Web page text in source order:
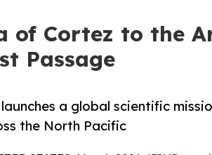
of Cortez to the
Passage
a global scientific
the North Pacific